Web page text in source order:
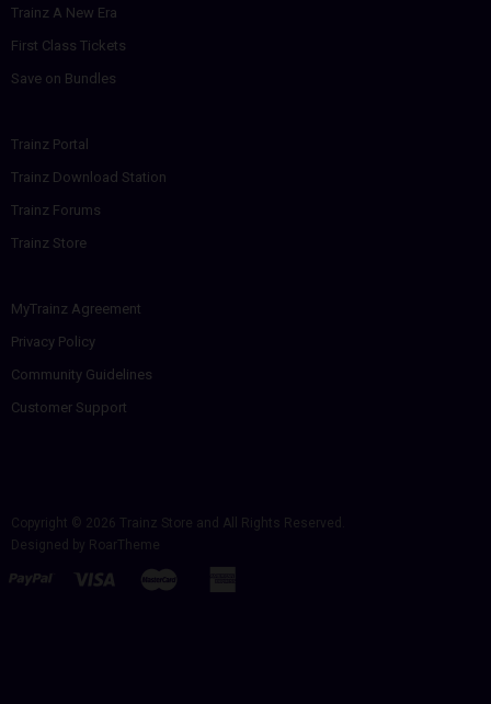
Trainz A New Era
First Class Tickets
Save on Bundles
Trainz Portal
Trainz Download Station
Trainz Forums
Trainz Store
MyTrainz Agreement
Privacy Policy
Community Guidelines
Customer Support
Copyright © 2026 Trainz Store and All Rights Reserved.
Designed by RoarTheme